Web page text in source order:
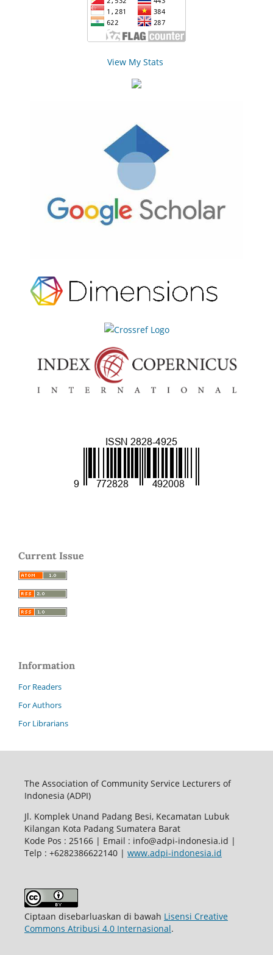
View My Stats
Current Issue
Information
For Readers
For Authors
For Librarians
The Association of Community Service Lecturers of
Indonesia (ADPI)
Jl. Komplek Unand Padang Besi, Kecamatan Lubuk
Kilangan Kota Padang Sumatera Barat
Kode Pos : 25166 | Email : info@adpi-indonesia.id |
Telp : +6282386622140 | www.adpi-indonesia.id
Ciptaan disebarluaskan di bawah Lisensi Creative
Commons Atribusi 4.0 Internasional.